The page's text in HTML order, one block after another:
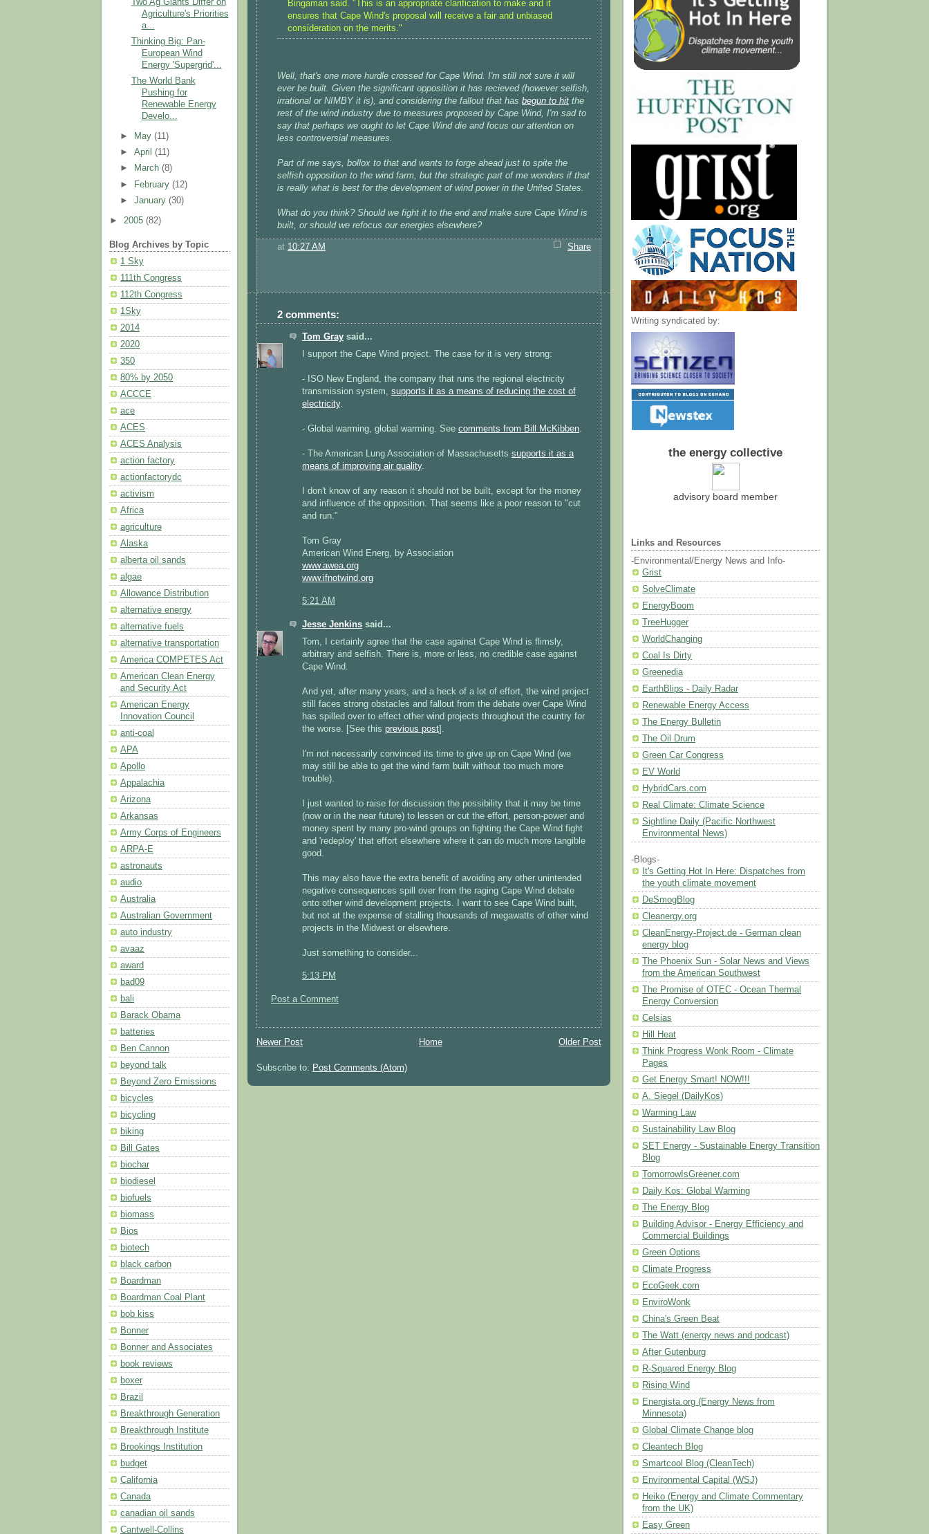
Agriculture's Priorities
a...
Thinking Big: Pan-
European Wind
Energy 'Supergrid'...
The World Bank
Pushing for
Renewable Energy
Develo...
► May(11)
►April(11)
►
March(8)
►
February(12)
►January(30)
► 2005 (82)
Blog Archives by Topic
1 Sky
111th Congress
112th Congress
1Sky
2014
2020
350
80% by 2050
ACCCE
ace
ACES
ACES Analysis
action factory
actionfactorydc
activism
Africa
agriculture
Alaska
alberta oil sands
algae
Allowance Distribution
alternative energy
alternative fuels
alternative transportation
America COMPETES Act
American Clean Energy
and Security Act
American Energy
Innovation Council
anti-coal
APA
Apollo
Appalachia
Arizona
Arkansas
Army Corps of Engineers
ARPA-E
astronauts
audio
Australia
Australian Government
auto industry
avaaz
award
bad09
bali
Barack Obama
batteries
Ben Cannon
beyond talk
Beyond Zero Emissions
bicycles
bicycling
biking
Bill Gates
biochar
biodiesel
biofuels
biomass
Bios
biotech
black carbon
Boardman
Boardman Coal Plant
bob kiss
Bonner
Bonner and Associates
book reviews
boxer
Brazil
Breakthrough Generation
Breakthrough Institute
Brookings Institution
budget
California
Canada
canadian oil sands
Cantwell-Collins
Bingaman said. "This is an appropriate clarification to make and it
ensures that Cape Wind's proposal will receive a fair and unbiased
consideration on the merits."
Well, that's one more hurdle crossed for Cape Wind. I'm still not sure it will
ever be built. Given the significant opposition it has recieved (however selfish,
irrational or NIMBY it is), and considering the fallout that has begun to hit the
rest of the wind industry due to measures proposed by Cape Wind, I'm sad to
say that perhaps we ought to let Cape Wind die and focus our attention on
less controversial measures.
Part of me says, bollox to that and wants to forge ahead just to spite the
selfish opposition to the wind farm, but the strategic part of me wonders if that
is really what is best for the development of wind power in the United States.
What do you think? Should we fight it to the end and make sure Cape Wind is
built, or should we refocus our energies elsewhere?
Share
at 10:27 AM
2 comments:
Tom Gray said...
I support the Cape Wind project. The case for it is very strong:
- ISO New England, the company that runs the regional electricity
transmission system, supports it as a means of reducing the cost of
electricity.
- Global warming, global warming. See comments from Bill McKibben
- The American Lung Association of Massachusetts supports it as a
means of improving air quality.
I don't know of any reason it should not be built, except for the money
and influence of the opposition. That seems like a poor reason to "cut
and run."
Tom Gray
American Wind Energ, by Association
www.awea.org
www.ifnotwind.org
5:21 AM
Jesse Jenkins said...
Tom, I certainly agree that the case against Cape Wind is flimsly,
arbitrary and selfish. There is, more or less, no credible case against
Cape Wind.
And yet, after many years, and a heck of a lot of effort, the wind project
still faces strong obstacles and fallout from the debate over Cape Wind
has spilled over to effect other wind projects throughout the country for
the worse. [See this previous post].
I'm not necessarily convinced its time to give up on Cape Wind (we
may still be able to get the wind farm built without too much more
trouble).
I just wanted to raise for discussion the possibility that it may be time
(now or in the near future) to lessen or cut the effort, person-power and
money spent by many pro-wind groups on fighting the Cape Wind fight
and 'redeploy' that effort elsewhere where it can do much more tangible
good.
This may also have the extra benefit of avoiding any other unintended
negative consequences spill over from the raging Cape Wind debate
onto other wind development projects. I want to see Cape Wind built,
but not at the expense of stalling thousands of megawatts of other wind
projects in the Midwest or elsewhere.
Just something to consider...
5:13 PM
Post a Comment
Newer Post Older Post
Home
Subscribe to: Post Comments (Atom)
Writing syndicated by:
the energy collective
advisory board member
Links and Resources
-Environmental/Energy News and Info-
Grist
SolveClimate
EnergyBoom
TreeHugger
WorldChanging
Coal Is Dirty
Greenedia
EarthBlips - Daily Radar
Renewable Energy Access
The Energy Bulletin
The Oil Drum
Green Car Congress
EV World
HybridCars.com
Real Climate: Climate Science
Sightline Daily (Pacific Northwest
Environmental News)
-Blogs-
It's Getting Hot In Here: Dispatches from
the youth climate movement
DeSmogBlog
Cleanergy.org
CleanEnergy-Project.de - German clean
energy blog
The Phoenix Sun - Solar News and Views
from the American Southwest
The Promise of OTEC - Ocean Thermal
Energy Conversion
Celsias
Hill Heat
Think Progress Wonk Room - Climate
Pages
Get Energy Smart! NOW!!!
A. Siegel (DailyKos)
Warming Law
Sustainability Law Blog
SET Energy - Sustainable Energy Transition
Blog
TomorrowIsGreener.com
Daily Kos: Global Warming
The Energy Blog
Building Advisor - Energy Efficiency and
Commercial Buildings
Green Options
Climate Progress
EcoGeek.com
EnviroWonk
China's Green Beat
The Watt (energy news and podcast)
After Gutenburg
R-Squared Energy Blog
Rising Wind
Energista.org (Energy News from
Minnesota)
Global Climate Change blog
Cleantech Blog
Smartcool Blog (CleanTech)
Environmental Capital (WSJ)
Heiko (Energy and Climate Commentary
from the UK)
Easy Green